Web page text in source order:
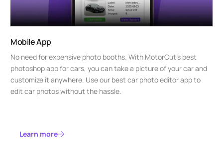
Mobile App
No need for expensive photo booths. With MotorCut’s best
photoshop app for cars, you can take a picture of your car and
customize it anywhere. Use our best car photo editor app to
edit car photos without the hassle.
Learn more